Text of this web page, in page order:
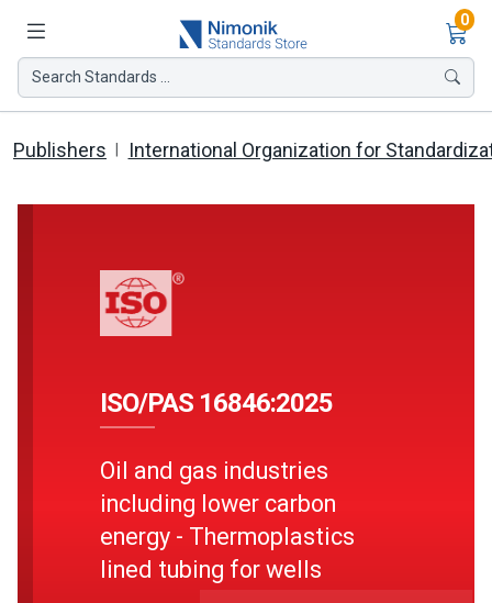
0
Search Standards ...
Publishers International Organization for
ISO/PAS 16846:2025
Oil and gas industries
including lower carbon
energy - Thermoplastics
lined tubing for wells